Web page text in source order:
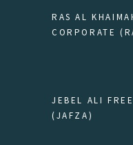
RAS AL
CORPORATE
JEBEL ALI
(JAFZA)